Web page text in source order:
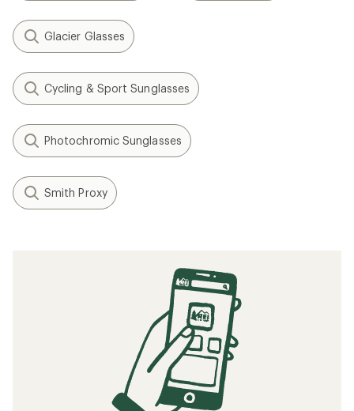
Glacier Glasses
Cycling & Sport Sunglasses
Photochromic Sunglasses
Smith Proxy